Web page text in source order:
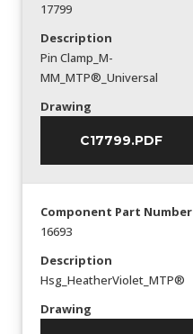
17799
Description
Pin Clamp_M-
MM_MTP®_Universal
Drawing
C17799.PDF
Component Part Number
16693
Description
Hsg_HeatherViolet_MTP®
Drawing